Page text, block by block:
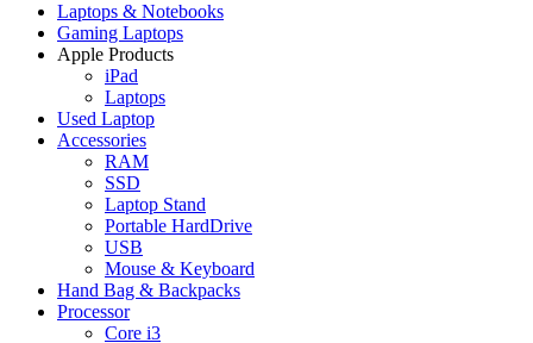
Laptops & Notebooks
Gaming Laptops
Apple Products
iPad
Laptops
Used Laptop
Accessories
RAM
SSD
Laptop Stand
Portable HardDrive
USB
Mouse & Keyboard
Hand Bag & Backpacks
Processor
Core i3